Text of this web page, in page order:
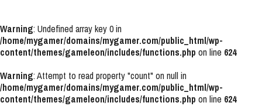
Warning: Undefined array key 0 in
/home/mygamer/domains/mygamer.com/public_html/wp-
content/themes/gameleon/includes/functions.php on line 624
Warning: Attempt to read property "count" on null in
/home/mygamer/domains/mygamer.com/public_html/wp-
content/themes/gameleon/includes/functions.php on line 624